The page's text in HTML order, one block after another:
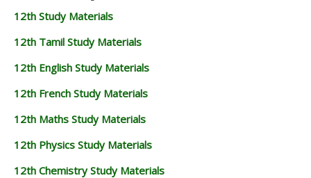
12th Study Materials
12th Tamil Study Materials
12th English Study Materials
12th French Study Materials
12th Maths Study Materials
12th Physics Study Materials
12th Chemistry Study Materials